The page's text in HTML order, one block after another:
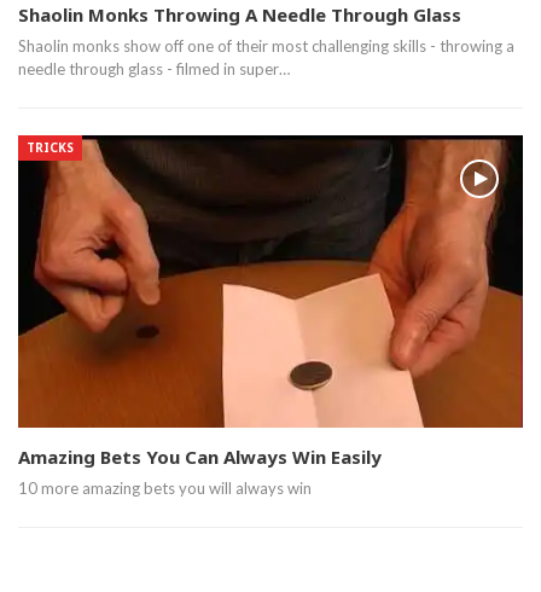
Shaolin Monks Throwing A Needle Through Glass
Shaolin monks show off one of their most challenging skills - throwing a
needle through glass - filmed in super…
TRICKS
Amazing Bets You Can Always Win Easily
10 more amazing bets you will always win